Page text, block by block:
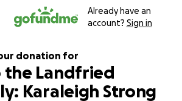
Already have an
account? Sign in
donation for
the Landfried
Karaleigh Strong